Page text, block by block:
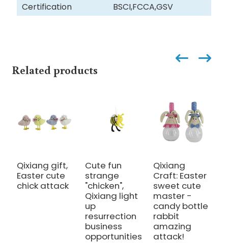
Certification
BSCI,FCCA,GSV
Related products
Qixiang gift,
Easter cute
chick attack
Cute fun
strange
"chicken",
Qixiang light
up
resurrection
business
opportunities
Qixiang
Craft: Easter
sweet cute
master -
candy bottle
rabbit
amazing
attack!